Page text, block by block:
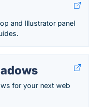
and Illustrator panel
for your next web